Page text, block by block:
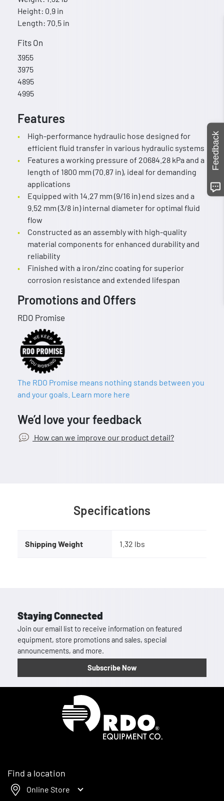
Height: 0.9 in
Length: 70.5 in
Fits On
3955
3975
4895
4995
Features
High-performance hydraulic hose designed for
efficient fluid transfer in various hydraulic systems
Features a working pressure of 20684.28 kPa and a
length of 1800 mm (70.87 in), ideal for demanding
applications
Equipped with 14.27 mm (9/16 in) end sizes and a
9.52 mm (3/8 in) internal diameter for optimal fluid
flow
Constructed as an assembly with high-quality
material components for enhanced durability and
reliability
Finished with a iron/zinc coating for superior
corrosion resistance and extended lifespan
Promotions and Offers
RDO Promise
The RDO Promise means nothing stands between you
and your goals. Learn more here
We’d love your feedback
How can we improve our product detail?
Specifications
Shipping Weight 1.32 lbs
Staying Connected
Join our email list to receive information on featured
equipment, store promotions and sales, special
announcements, and more.
Subscribe Now
Find a location
Online Store
Feedback